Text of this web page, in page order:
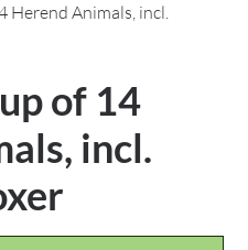
Herend Animals, incl.
of 14
incl.